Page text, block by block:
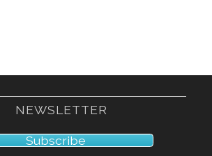
NEWSLETTER
Subscribe